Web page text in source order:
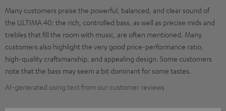
Many customers praise the powerful, balanced, and clear sound of
the ULTIMA 40; the rich, controlled bass, as well as precise mids and
trebles that fill the room with music, are often mentioned. Many
customers also highlight the very good price-performance ratio,
high-quality craftsmanship, and appealing design. Some customers
note that the bass may seem a bit dominant for some tastes.
AI-generated using text from our customer reviews